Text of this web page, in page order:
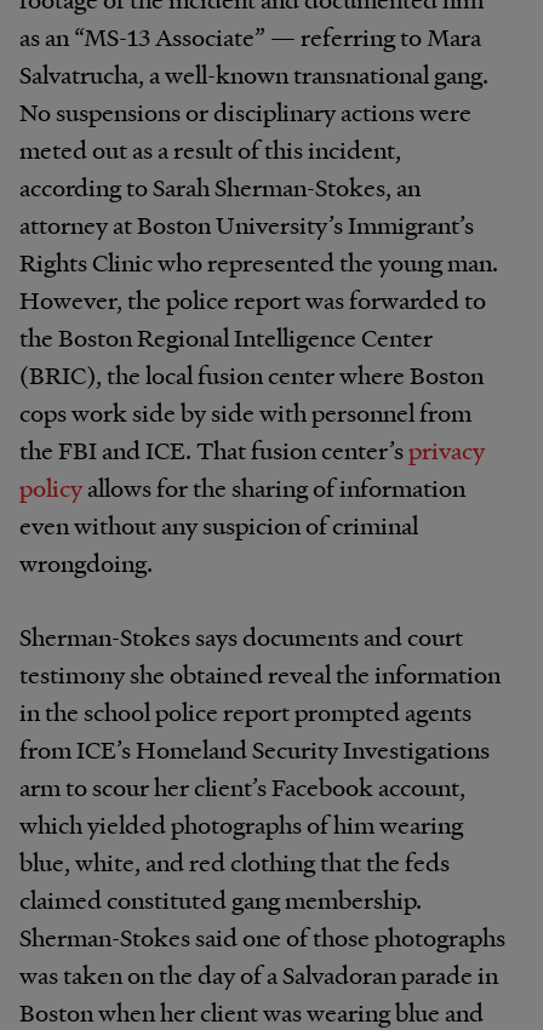
as an “MS-13 Associate” — referring to Mara
Salvatrucha, a well-known transnational gang.
No suspensions or disciplinary actions were
meted out as a result of this incident,
according to Sarah Sherman-Stokes, an
attorney at Boston University’s Immigrant’s
Rights Clinic who represented the young man.
However, the police report was forwarded to
the Boston Regional Intelligence Center
(BRIC), the local fusion center where Boston
cops work side by side with personnel from
the FBI and ICE. That fusion center’sprivacy
policyallows for the sharing of information
even without any suspicion of criminal
wrongdoing.
Sherman-Stokes says documents and court
testimony she obtained reveal the information
in the school police report prompted agents
from ICE’s Homeland Security Investigations
arm to scour her client’s Facebook account,
which yielded photographs of him wearing
blue, white, and red clothing that the feds
claimed constituted gang membership.
Sherman-Stokes said one of those photographs
was taken on the day of a Salvadoran parade in
Boston when her client was wearing blue and